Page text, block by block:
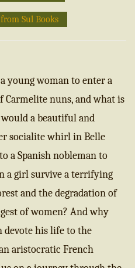
Sul Books
young woman to enter a
Carmelite nuns, and what is
a beautiful and
socialite whirl in Belle
a Spanish nobleman to
a girl survive a terrifying
and the degradation of
of women? And why
his life to the
aristocratic French